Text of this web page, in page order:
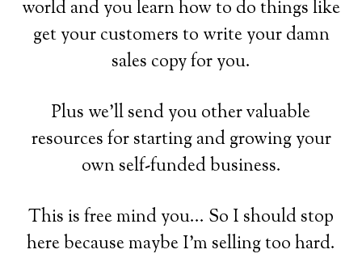
world and you learn how to do things like
get your customers to write your damn
sales copy for you.
Plus we'll send you other valuable
resources for starting and growing your
own self-funded business.
This is free mind you... So I should stop
here because maybe I'm selling too hard.